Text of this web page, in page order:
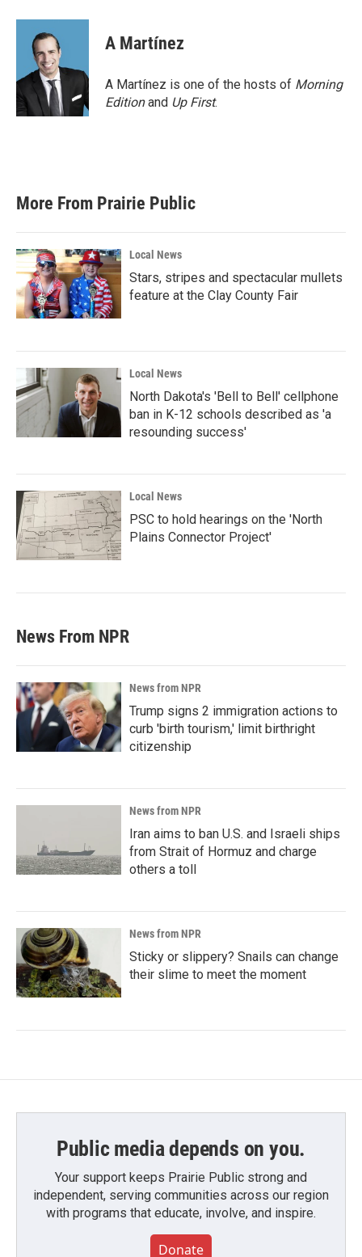
A Martínez
A Martínez is one of the hosts of Morning
Editionand Up First.
More From Prairie Public
Local News
Stars, stripes and spectacular mullets
feature at the Clay County Fair
Local News
North Dakota's 'Bell to Bell' cellphone
ban in K-12 schools described as 'a
resounding success'
Local News
PSC to hold hearings on the 'North
Plains Connector Project'
News From NPR
News from NPR
Trump signs 2 immigration actions to
curb 'birth tourism,' limit birthright
citizenship
News from NPR
Iran aims to ban U.S. and Israeli ships
from Strait of Hormuz and charge
others a toll
News from NPR
Sticky or slippery? Snails can change
their slime to meet the moment
Public media depends on you.
Your support keeps Prairie Public strong and
independent, serving communities across our region
with programs that educate, involve, and inspire.
Donate